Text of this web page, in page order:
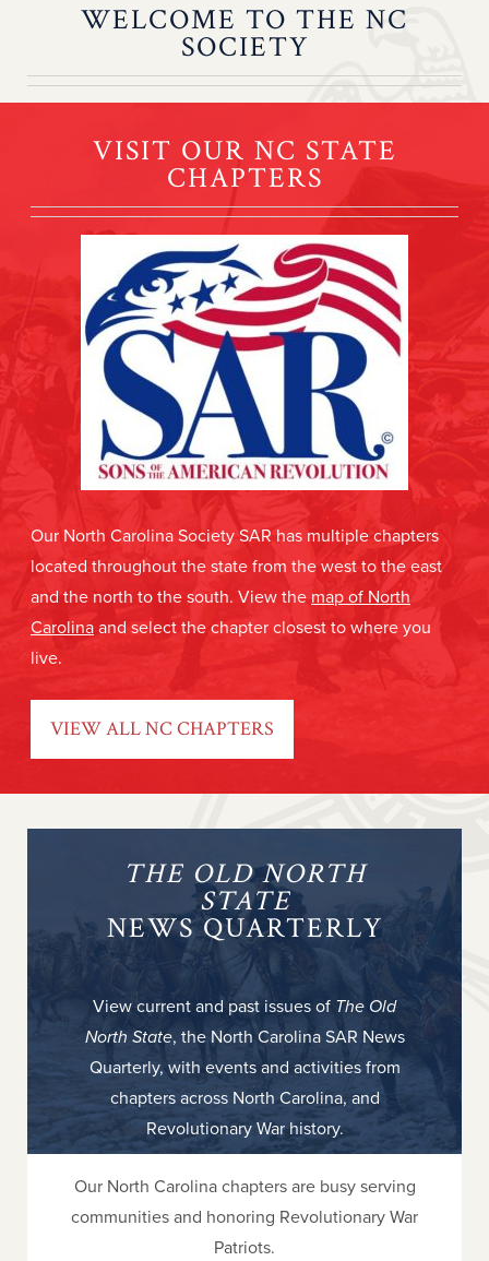
WELCOME TO THE NC
SOCIETY
VISIT OUR NC STATE
CHAPTERS
Our North Carolina Society SAR has multiple chapters
located throughout the state from the west to the east
and the north to the south. View the map of North
Carolina and select the chapter closest to where you
live.
VIEW ALL NC CHAPTERS
THE OLD NORTH
STATE
NEWS QUARTERLY
View current and past issues of The Old
North State, the North Carolina SAR News
Quarterly, with events and activities from
chapters across North Carolina, and
Revolutionary War history.
Our North Carolina chapters are busy serving
communities and honoring Revolutionary War
Patriots.